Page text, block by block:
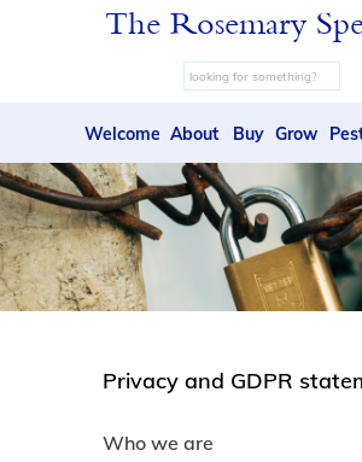
The Rosemary
Welcome About Buy Grow
Privacy and GDPR
Who we are